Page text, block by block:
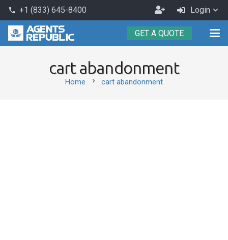
phone +1 (833) 645-8400
Become
an
Agent
Login
GET A QUOTE
cart abandonment
Home chevron_right cart abandonment